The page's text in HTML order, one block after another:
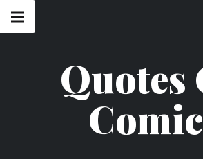
Skip
Quotes
navigation
Menu